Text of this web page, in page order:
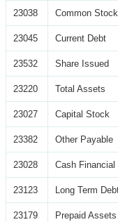
23038 Common Stock
23045 Current Debt
23532 Share Issued
23220 Total Assets
23027 Capital Stock
23382 Other Payable
23028 Cash Financial
23123 Long Term
23179 Prepaid Assets